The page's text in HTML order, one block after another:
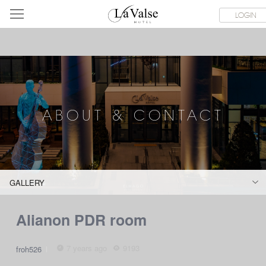
라
발
스
호
텔
LOGIN
SERVICE FACILITIES ABOUT & CONTACT HOTEL GUIDE
ABOUT & CONTACT
GALLERY
Alianon PDR room
froh526